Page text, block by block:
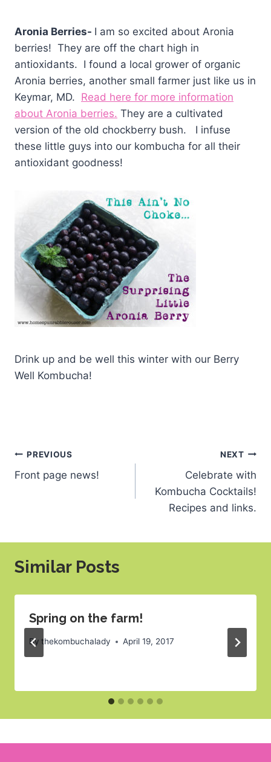
Aronia Berries- I am so excited about Aronia
berries! They are off the chart high in
antioxidants. I found a local grower of organic
Aronia berries, another small farmer just like us in
Keymar, MD. Read here for more information
about Aronia berries. They are a cultivated
version of the old chockberry bush. I infuse
these little guys into our kombucha for all their
antioxidant goodness!
Drink up and be well this winter with our Berry
Well Kombucha!
Post
navigation
PREVIOUS
Front page news!
NEXT
Celebrate with
Kombucha Cocktails!
Recipes and links.
Similar Posts
Spring on the farm!
By thekombuchalady April 19, 2017